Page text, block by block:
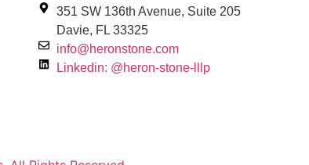
351 SW 136th Avenue, Suite 205
Davie, FL 33325
info@heronstone.com
Linkedin: @heron-stone-lllp